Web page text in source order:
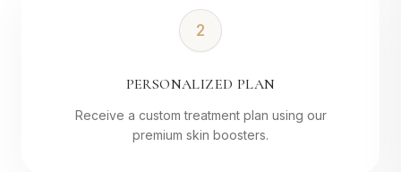
2
PERSONALIZED PLAN
Receive a custom treatment plan using our
premium skin boosters.